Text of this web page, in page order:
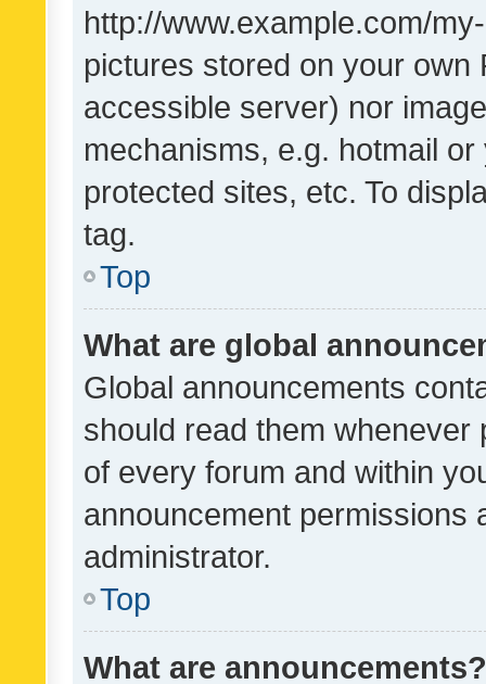
http://www.example.com/
pictures stored on your own
accessible server) nor
mechanisms, e.g. hotmail
protected sites, etc. To
tag.
Top
What are global
Global announcements
should read them whenever
of every forum and within
announcement permissions
administrator.
Top
What are announcements?